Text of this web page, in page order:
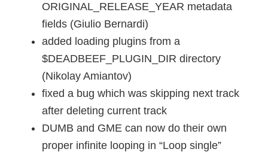
ORIGINAL_RELEASE_YEAR metadata
fields (Giulio Bernardi)
added loading plugins from a
$DEADBEEF_PLUGIN_DIR directory
(Nikolay Amiantov)
fixed a bug which was skipping next track
after deleting current track
DUMB and GME can now do their own
proper infinite looping in “Loop single”